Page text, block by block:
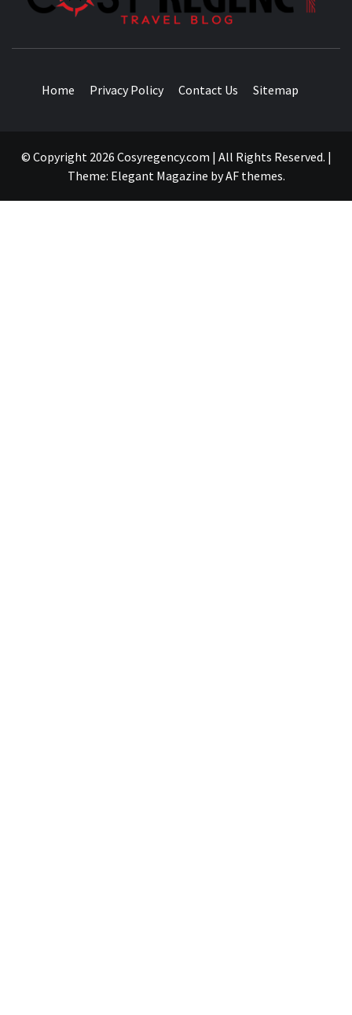
Home Privacy Policy Contact Us Sitemap
© Copyright 2026 Cosyregency.com | All Rights Reserved. |
Theme: Elegant Magazine byAF themes.